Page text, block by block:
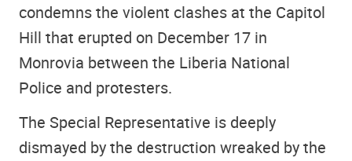
condemns the violent clashes at the Capitol
Hill that erupted on December 17 in
Monrovia between the Liberia National
Police and protesters.
The Special Representative is deeply
dismayed by the destruction wreaked by the